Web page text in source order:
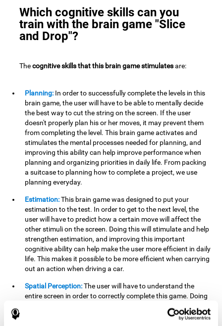
Which cognitive skills can you
train with the brain game "Slice
and Drop"?
Thecognitive skills that this brain game stimulatesare:
Planning: In order to successfully complete the levels in this
brain game, the user will have to be able to mentally decide
the best way to cut the string on the screen. If the user
doesn't properly plan his or her moves, it may prevent them
from completing the level. This brain game activates and
stimulates the mental processes needed for planning, and
improving this ability can help improve performance when
planning and organizing priorities in daily life. From packing
a suitcase to planning how to complete a project, we use
planning everyday.
Estimation:This brain game was designed to put your
estimation to the test. In order to get to the next level, the
user will have to predict how a certain move will affect the
other stimuli on the screen. Doing this will stimulate and help
strengthen estimation, and improving this important
cognitive ability can help make the user more efficient in daily
life. This makes it possible to be more efficient when carrying
out an action when driving a car.
Spatial Perception:The user will have to understand the
entire screen in order to correctly complete this game. Doing
this activates and strengthens spatial perception, which
makes it possible to improve awareness of where objects are